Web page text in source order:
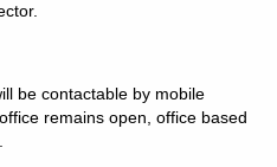
be contactable by mobile
remains open, office based